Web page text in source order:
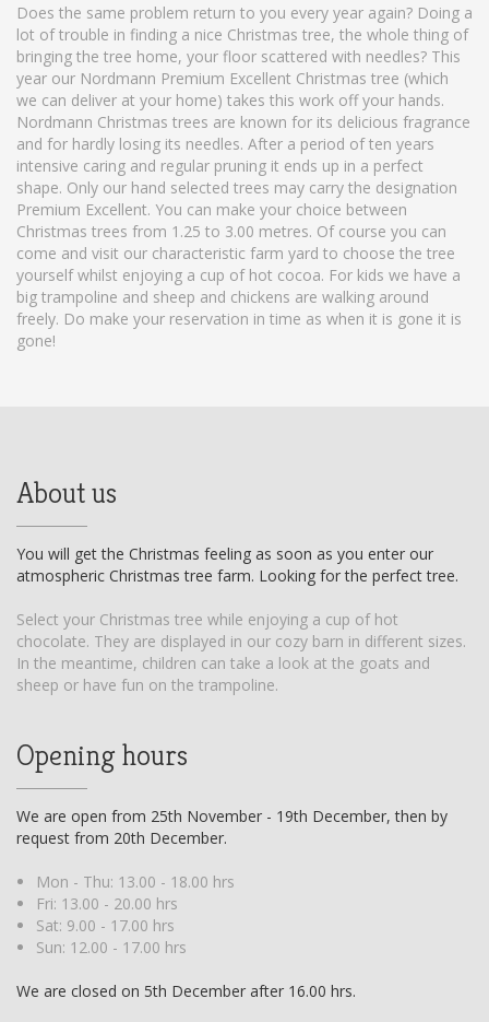
Does the same problem return to you every year again? Doing a
lot of trouble in finding a nice Christmas tree, the whole thing of
bringing the tree home, your floor scattered with needles? This
year our Nordmann Premium Excellent Christmas tree (which
we can deliver at your home) takes this work off your hands.
Nordmann Christmas trees are known for its delicious fragrance
and for hardly losing its needles. After a period of ten years
intensive caring and regular pruning it ends up in a perfect
shape. Only our hand selected trees may carry the designation
Premium Excellent. You can make your choice between
Christmas trees from 1.25 to 3.00 metres. Of course you can
come and visit our characteristic farm yard to choose the tree
yourself whilst enjoying a cup of hot cocoa. For kids we have a
big trampoline and sheep and chickens are walking around
freely. Do make your reservation in time as when it is gone it is
gone!
About us
You will get the Christmas feeling as soon as you enter our
atmospheric Christmas tree farm. Looking for the perfect tree.
Select your Christmas tree while enjoying a cup of hot
chocolate. They are displayed in our cozy barn in different sizes.
In the meantime, children can take a look at the goats and
sheep or have fun on the trampoline.
Opening hours
We are open from 25th November - 19th December, then by
request from 20th December.
Mon - Thu: 13.00 - 18.00 hrs
Fri: 13.00 - 20.00 hrs
Sat: 9.00 - 17.00 hrs
Sun: 12.00 - 17.00 hrs
We are closed on 5th December after 16.00 hrs.